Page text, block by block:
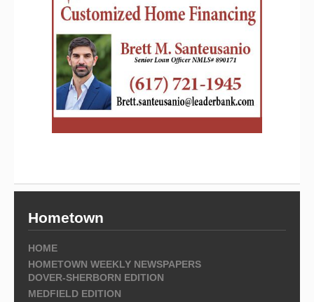
Hometown
HOME
HOMETOWN WEEKLY NEWSPAPERS
DOVER-SHERBORN EDITION
MEDFIELD EDITION